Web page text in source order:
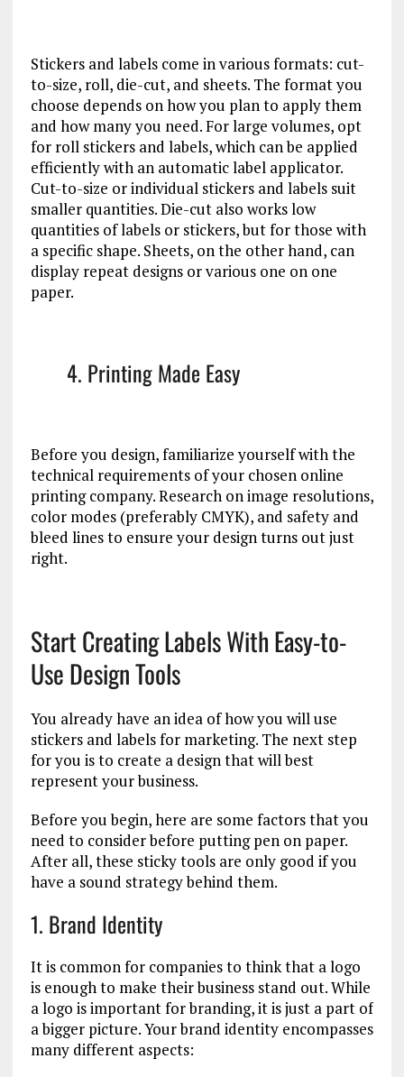
Stickers and labels come in various formats: cut-
to-size, roll, die-cut, and sheets. The format you
choose depends on how you plan to apply them
and how many you need. For large volumes, opt
for roll stickers and labels, which can be applied
efficiently with an automatic label applicator.
Cut-to-size or individual stickers and labels suit
smaller quantities. Die-cut also works low
quantities of labels or stickers, but for those with
a specific shape. Sheets, on the other hand, can
display repeat designs or various one on one
paper.
4. Printing Made Easy
Before you design, familiarize yourself with the
technical requirements of your chosen online
printing company. Research on image resolutions,
color modes (preferably CMYK), and safety and
bleed lines to ensure your design turns out just
right.
Start Creating Labels With Easy-to-
Use Design Tools
You already have an idea of how you will use
stickers and labels for marketing. The next step
for you is to create a design that will best
represent your business.
Before you begin, here are some factors that you
need to consider before putting pen on paper.
After all, these sticky tools are only good if you
have a sound strategy behind them.
1. Brand Identity
It is common for companies to think that a logo
is enough to make their business stand out. While
a logo is important for branding, it is just a part of
a bigger picture. Your brand identity encompasses
many different aspects: